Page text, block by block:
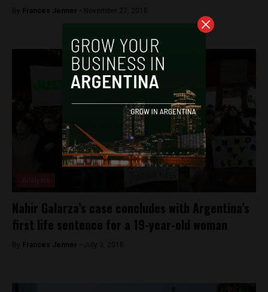
By Frances Jenner - November 27, 2018
Nahir Galarza’s case concludes with Argentina’s
first life sentence for a 19-year-old woman
By Frances Jenner - July 3, 2018